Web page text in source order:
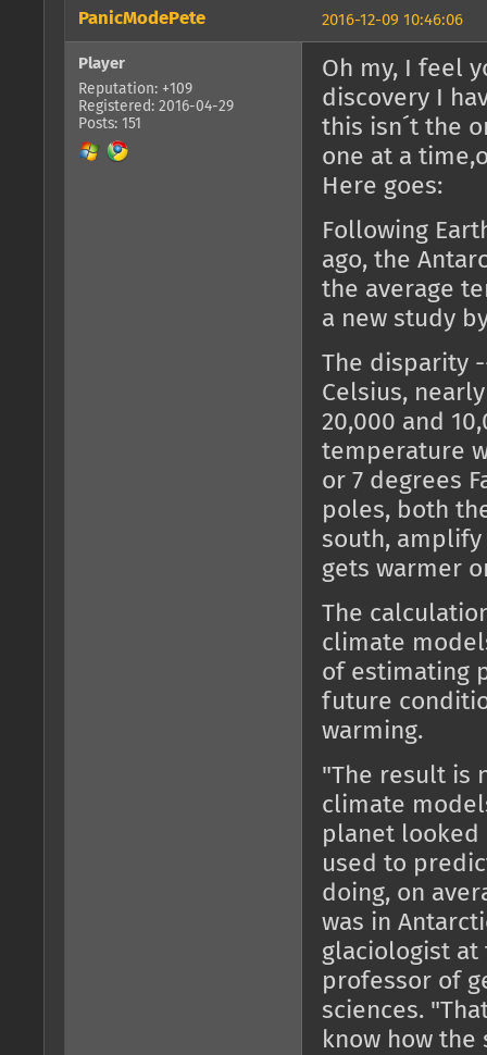
2016-12-09 10:46:06
PanicModePete
Player
Reputation: +109
Registered: 2016-04-29
Posts: 151
Oh my, I feel
discovery I
this isn´t the
one at a
Here goes:
Following
ago, the
the average
a new study
The disparity
Celsius,
20,000 and
temperature
or 7 degrees
poles, both
south,
gets warmer
The
climate
of estimating
future
warming.
"The result is
climate
planet looked
used to
doing, on
was in
glaciologist at
professor of
sciences.
know how the